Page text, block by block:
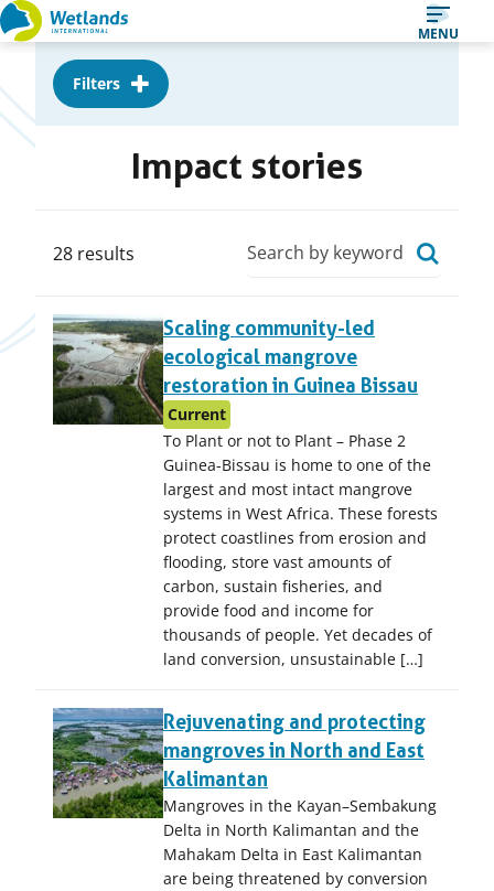
Straight
to
content
MENU
Filters
Impact stories
28 results
Search
28
results,
page
Scaling community-led
ecological mangrove
restoration in Guinea Bissau
Current
To Plant or not to Plant – Phase 2
Guinea-Bissau is home to one of the
largest and most intact mangrove
systems in West Africa. These forests
protect coastlines from erosion and
flooding, store vast amounts of
carbon, sustain fisheries, and
provide food and income for
thousands of people. Yet decades of
land conversion, unsustainable […]
Rejuvenating and protecting
mangroves in North and East
Kalimantan
Mangroves in the Kayan–Sembakung
Delta in North Kalimantan and the
Mahakam Delta in East Kalimantan
are being threatened by conversion